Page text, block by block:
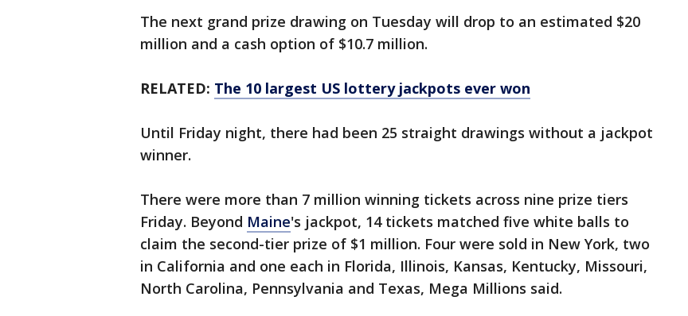
The next grand prize drawing on Tuesday will drop to an estimated $20
million and a cash option of $10.7 million.
RELATED: The 10 largest US lottery jackpots ever won
Until Friday night, there had been 25 straight drawings without a jackpot
winner.
There were more than 7 million winning tickets across nine prize tiers
Friday. Beyond Maine's jackpot, 14 tickets matched five white balls to
claim the second-tier prize of $1 million. Four were sold in New York, two
in California and one each in Florida, Illinois, Kansas, Kentucky, Missouri,
North Carolina, Pennsylvania and Texas, Mega Millions said.